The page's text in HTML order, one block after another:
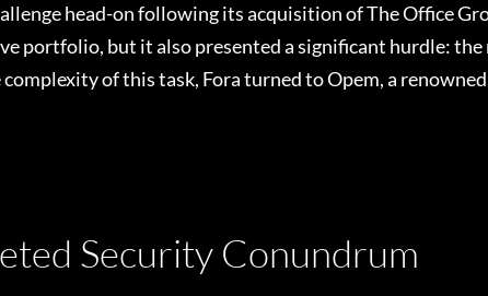
head-on following its acquisition of The Office
portfolio, but it also presented a significant hurdle: the
of this task, Fora turned to Opem, a
Security Conundrum